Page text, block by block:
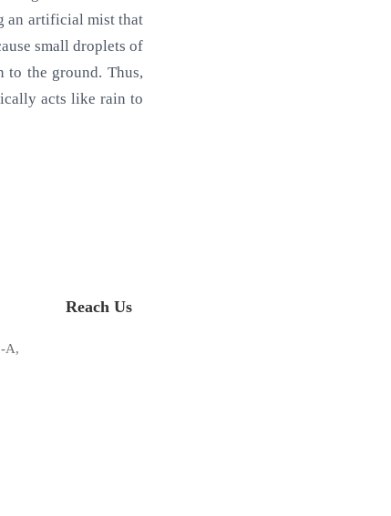
an artificial mist that
small droplets of
to the ground. Thus,
acts like rain to
A,
Reach Us